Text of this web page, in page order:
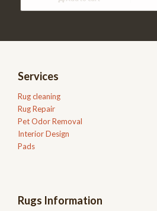
Services
Rug cleaning
Rug Repair
Pet Odor Removal
Interior Design
Pads
Rugs Information